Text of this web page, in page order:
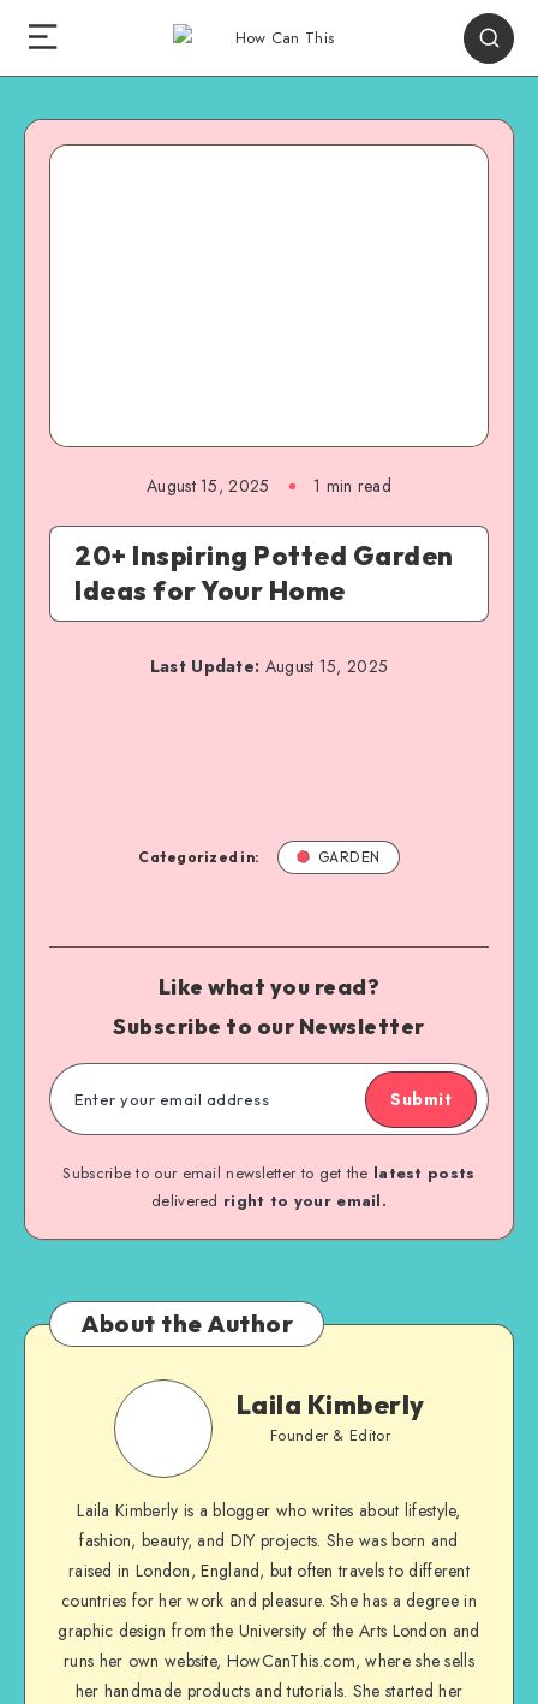
August 15, 2025 1 min read
20+ Inspiring Potted Garden
Ideas for Your Home
Last Update: August 15, 2025
Categorized in: GARDEN
Like what you read?
Subscribe to our Newsletter
Submit
Subscribe to our email newsletter to get the latest posts
delivered right to your email.
About the Author
Laila Kimberly
Founder & Editor
Laila Kimberly is a blogger who writes about lifestyle,
fashion, beauty, and DIY projects. She was born and
raised in London, England, but often travels to different
countries for her work and pleasure. She has a degree in
graphic design from the University of the Arts London and
runs her own website, HowCanThis.com, where she sells
her handmade products and tutorials. She started her